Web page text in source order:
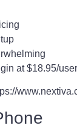
at $18.95/